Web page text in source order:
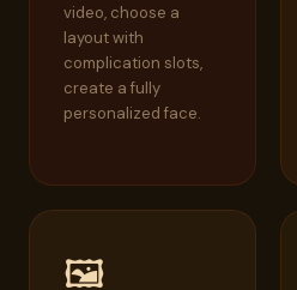
video, choose a
layout with
complication slots,
create a fully
personalized face.
🖼️